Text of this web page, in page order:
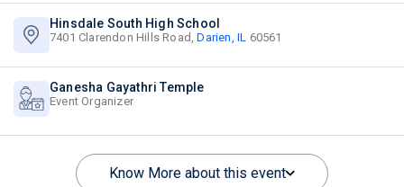
Hinsdale South High School
7401 Clarendon Hills Road,Darien, IL 60561
Ganesha Gayathri Temple
Event Organizer
Know More about this event